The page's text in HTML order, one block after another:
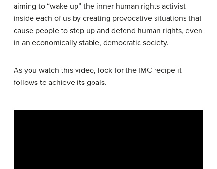
aiming to “wake up” the inner human rights activist
inside each of us by creating provocative situations that
cause people to step up and defend human rights, even
in an economically stable, democratic society.
As you watch this video, look for the IMC recipe it
follows to achieve its goals.